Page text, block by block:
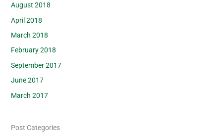
August 2018
April 2018
March 2018
February 2018
September 2017
June 2017
March 2017
Post Categories